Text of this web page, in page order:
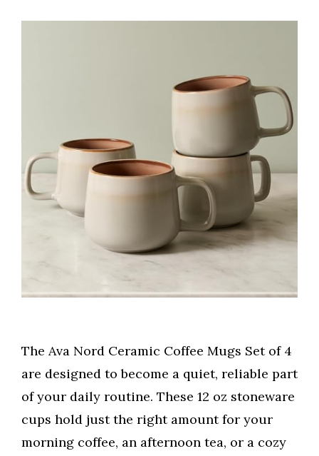
The Ava Nord Ceramic Coffee Mugs Set of 4
are designed to become a quiet, reliable part
of your daily routine. These 12 oz stoneware
cups hold just the right amount for your
morning coffee, an afternoon tea, or a cozy